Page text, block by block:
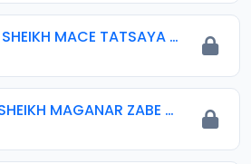
070 M. SHEIKH MACE TATSAYA TAKARAR GWAMNA.mp3
071 M. SHEIKH MAGANAR ZABE 2015.mp3